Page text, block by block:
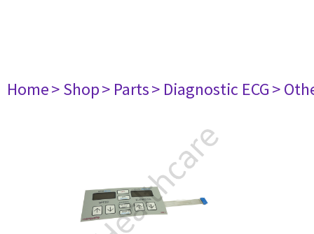
Home> Shop> Parts> Diagnostic ECG>